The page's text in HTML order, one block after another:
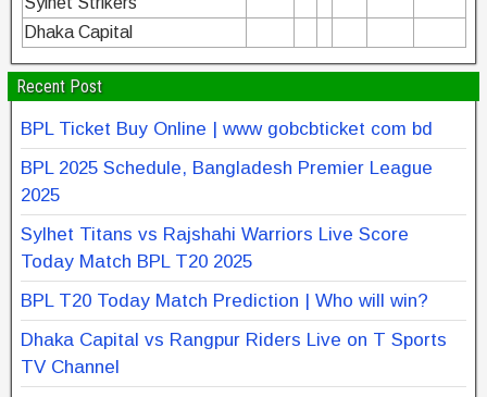
Dhaka Capital
Recent Post
BPL Ticket Buy Online | www gobcbticket com bd
BPL 2025 Schedule, Bangladesh Premier League
2025
Sylhet Titans vs Rajshahi Warriors Live Score
Today Match BPL T20 2025
BPL T20 Today Match Prediction | Who will win?
Dhaka Capital vs Rangpur Riders Live on T Sports
TV Channel